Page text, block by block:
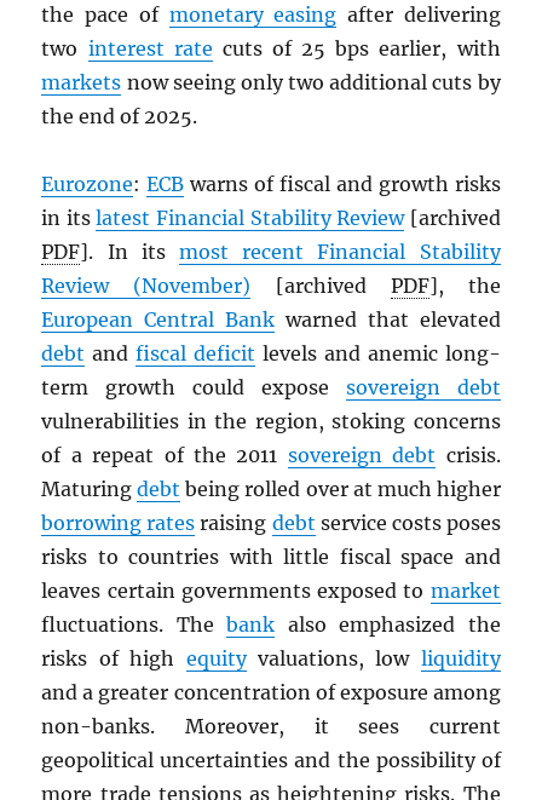
the pace of monetary easing after delivering
two interest rate cuts of 25 bps earlier, with
markets now seeing only two additional cuts by
the end of 2025.
Eurozone:ECB warns of fiscal and growth risks
in itslatest Financial Stability Review[archived
PDF]. In its most recent Financial Stability
Review (November) [archived PDF], the
European Central Bank warned that elevated
debt andfiscal deficit levels and anemic long-
term growth could expose sovereign debt
vulnerabilities in the region, stoking concerns
of a repeat of the 2011 sovereign debt crisis.
Maturingdebt being rolled over at much higher
borrowing rates raising debt service costs poses
risks to countries with little fiscal space and
leaves certain governments exposed to market
fluctuations. Thebank also emphasized the
risks of high equityvaluations, low liquidity
and a greater concentration of exposure among
non-banks. Moreover, it sees current
geopolitical uncertainties and the possibility of
more trade tensions as heightening risks. The